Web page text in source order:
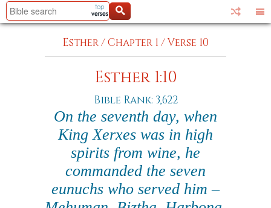
Esther/Chapter 1 /Verse 10
Esther 1:10
Bible Rank: 3,622
On the seventh day, when
King Xerxes was in high
spirits from wine, he
commanded the seven
eunuchs who served him –